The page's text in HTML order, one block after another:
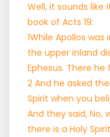
Well, it sounds
book of Acts 19:
1While Apollos
the upper inland
Ephesus. There
2 And he asked
Spirit when you
And they said, No,
there is a Holy